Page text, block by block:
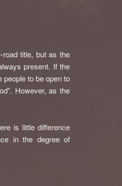
title, but as the
present. If the
to be open to
However, as the
is little difference
in the degree of